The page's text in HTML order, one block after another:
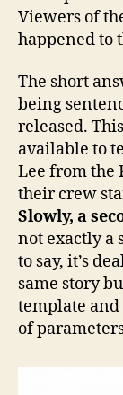
Viewers of
happened to
The short
being
released.
available to
Lee from the
their crew
Slowly, a
not exactly a
to say, it’s
same story
template
of